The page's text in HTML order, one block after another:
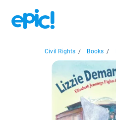
Civil Rights / Books /